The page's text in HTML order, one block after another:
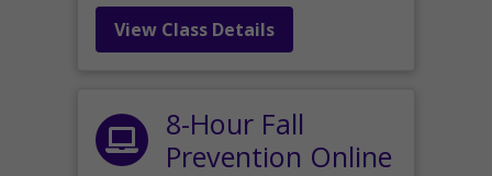
View Class Details
8-Hour Fall
Prevention Online